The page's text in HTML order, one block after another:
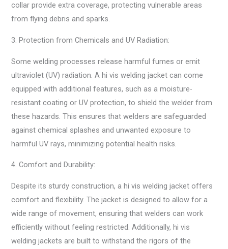
collar provide extra coverage, protecting vulnerable areas
from flying debris and sparks.
3. Protection from Chemicals and UV Radiation:
Some welding processes release harmful fumes or emit
ultraviolet (UV) radiation. A hi vis welding jacket can come
equipped with additional features, such as a moisture-
resistant coating or UV protection, to shield the welder from
these hazards. This ensures that welders are safeguarded
against chemical splashes and unwanted exposure to
harmful UV rays, minimizing potential health risks.
4. Comfort and Durability:
Despite its sturdy construction, a hi vis welding jacket offers
comfort and flexibility. The jacket is designed to allow for a
wide range of movement, ensuring that welders can work
efficiently without feeling restricted. Additionally, hi vis
welding jackets are built to withstand the rigors of the